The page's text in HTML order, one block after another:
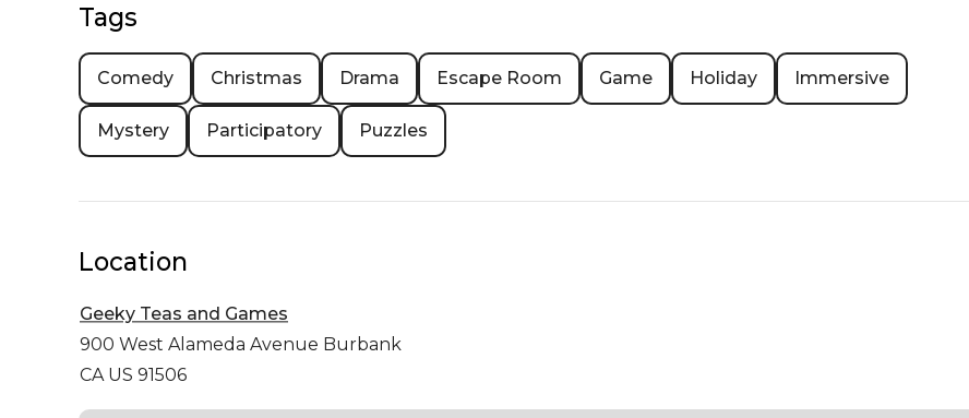
Tags
Comedy Christmas Drama Escape Room Game Holiday Immersive
Mystery Participatory Puzzles
Location
Geeky Teas and Games
900 West Alameda Avenue Burbank
CA US 91506